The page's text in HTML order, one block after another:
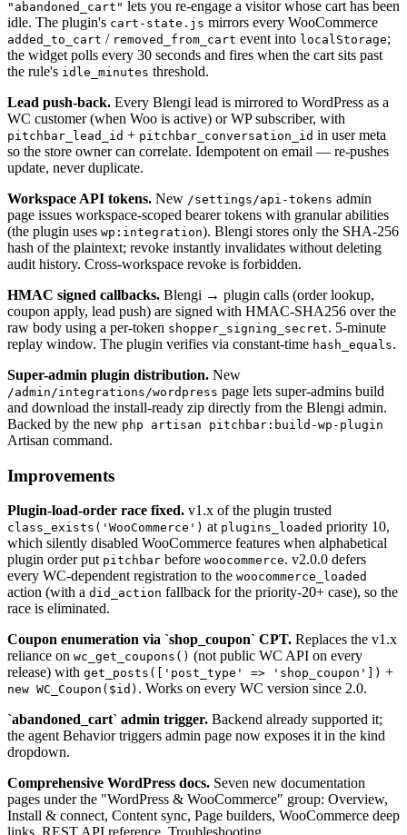
"abandoned_cart" lets you re-engage a visitor whose cart has been
idle. The plugin's cart-state.js mirrors every WooCommerce
added_to_cart / removed_from_cart event into localStorage;
the widget polls every 30 seconds and fires when the cart sits past
the rule's idle_minutes threshold.
Lead push-back. Every Blengi lead is mirrored to WordPress as a
WC customer (when Woo is active) or WP subscriber, with
pitchbar_lead_id + pitchbar_conversation_id in user meta
so the store owner can correlate. Idempotent on email — re-pushes
update, never duplicate.
Workspace API tokens. New /settings/api-tokens admin
page issues workspace-scoped bearer tokens with granular abilities
(the plugin uses wp:integration). Blengi stores only the SHA-256
hash of the plaintext; revoke instantly invalidates without deleting
audit history. Cross-workspace revoke is forbidden.
HMAC signed callbacks. Blengi → plugin calls (order lookup,
coupon apply, lead push) are signed with HMAC-SHA256 over the
raw body using a per-token shopper_signing_secret. 5-minute
replay window. The plugin verifies via constant-time hash_equals.
Super-admin plugin distribution. New
/admin/integrations/wordpress page lets super-admins build
and download the install-ready zip directly from the Blengi admin.
Backed by the new php artisan pitchbar:build-wp-plugin
Artisan command.
Improvements
Plugin-load-order race fixed. v1.x of the plugin trusted
class_exists('WooCommerce') at plugins_loaded priority 10,
which silently disabled WooCommerce features when alphabetical
plugin order put pitchbar before woocommerce. v2.0.0 defers
every WC-dependent registration to the woocommerce_loaded
action (with a did_action fallback for the priority-20+ case), so the
race is eliminated.
Coupon enumeration via `shop_coupon` CPT. Replaces the v1.x
reliance on wc_get_coupons() (not public WC API on every
release) with get_posts(['post_type' => 'shop_coupon']) +
new WC_Coupon($id) . Works on every WC version since 2.0.
`abandoned_cart` admin trigger. Backend already supported it;
the agent Behavior triggers admin page now exposes it in the kind
dropdown.
Comprehensive WordPress docs. Seven new documentation
pages under the "WordPress & WooCommerce" group: Overview,
Install & connect, Content sync, Page builders, WooCommerce deep